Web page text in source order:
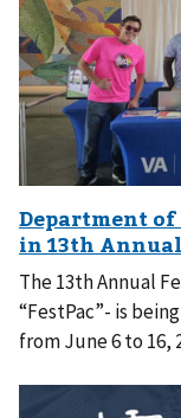
The 13th Annual
“FestPac”- is
from June 6 to 16,